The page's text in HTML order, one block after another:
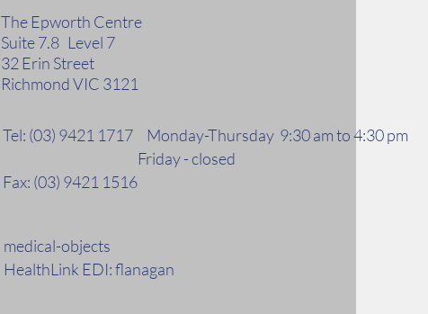
The Epworth Centre
Suite 7.8 Level 7
32 Erin Street
Richmond VIC 3121
Tel: (03) 9421 1717 Monday-Thursday 9:30 am to 4:30 pm
Friday - closed
Fax: (03) 9421 1516
medical-objects
HealthLink EDI: flanagan